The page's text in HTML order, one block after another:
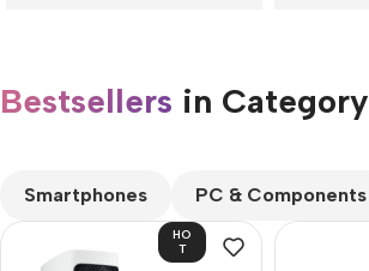
Bestsellers in Category​
Smartphones PC & Components
HO
T